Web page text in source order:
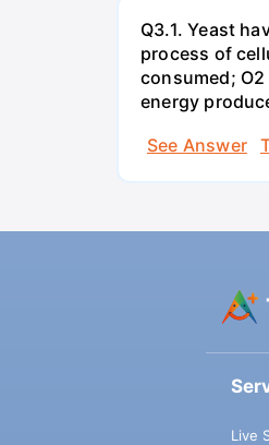
Q3.1. Yeast
process of
consumed;
energy
See Answer
Live